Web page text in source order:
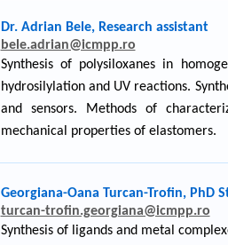
Dr. Adrian Bele, Research assistant
bele.adrian@icmpp.ro
Synthesis of polysiloxanes in
hydrosilylation and UV reactions.
and sensors. Methods of
mechanical properties of elastomers.
Georgiana-Oana Turcan-Trofin, PhD
turcan-trofin.georgiana@icmpp.ro
Synthesis of ligands and metal